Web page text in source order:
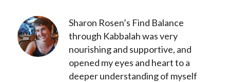
Sharon Rosen’s Find Balance
through Kabbalah was very
nourishing and supportive, and
opened my eyes and heart to a
deeper understanding of myself